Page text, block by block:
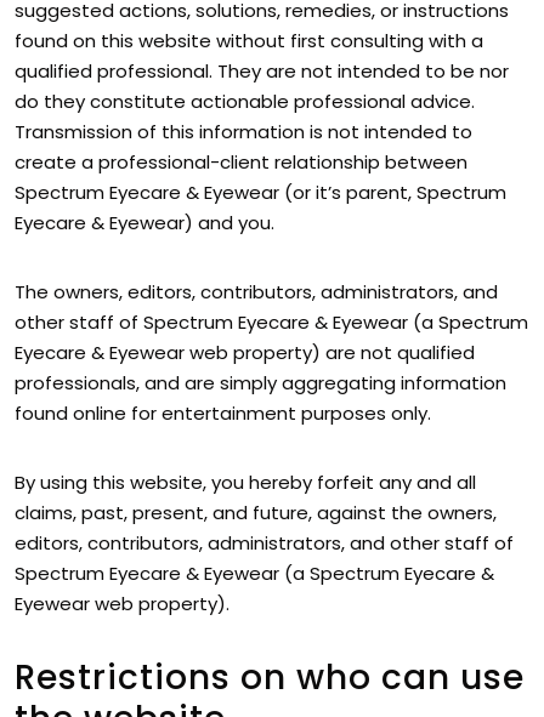
suggested actions, solutions, remedies, or instructions
found on this website without first consulting with a
qualified professional. They are not intended to be nor
do they constitute actionable professional advice.
Transmission of this information is not intended to
create a professional-client relationship between
Spectrum Eyecare & Eyewear (or it’s parent, Spectrum
Eyecare & Eyewear) and you.
The owners, editors, contributors, administrators, and
other staff of Spectrum Eyecare & Eyewear (a Spectrum
Eyecare & Eyewear web property) are not qualified
professionals, and are simply aggregating information
found online for entertainment purposes only.
By using this website, you hereby forfeit any and all
claims, past, present, and future, against the owners,
editors, contributors, administrators, and other staff of
Spectrum Eyecare & Eyewear (a Spectrum Eyecare &
Eyewear web property).
Restrictions on who can use